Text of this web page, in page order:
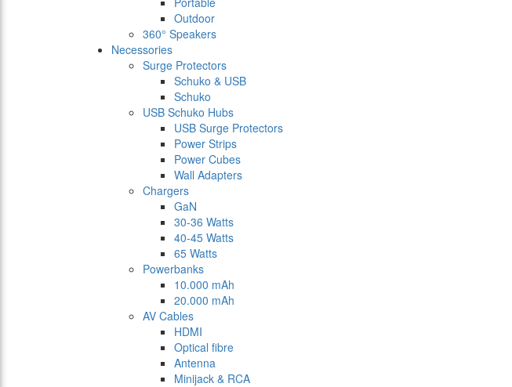
Outdoor
360° Speakers
Necessories
Surge Protectors
Schuko & USB
Schuko
USB Schuko Hubs
USB Surge Protectors
Power Strips
Power Cubes
Wall Adapters
Chargers
GaN
30-36 Watts
40-45 Watts
65 Watts
Powerbanks
10.000 mAh
20.000 mAh
AV Cables
HDMI
Optical fibre
Antenna
Minijack & RCA